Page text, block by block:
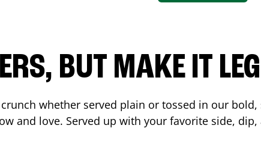
BUT MAKE IT
whether served plain or tossed in our
and love. Served up with your favorite side,